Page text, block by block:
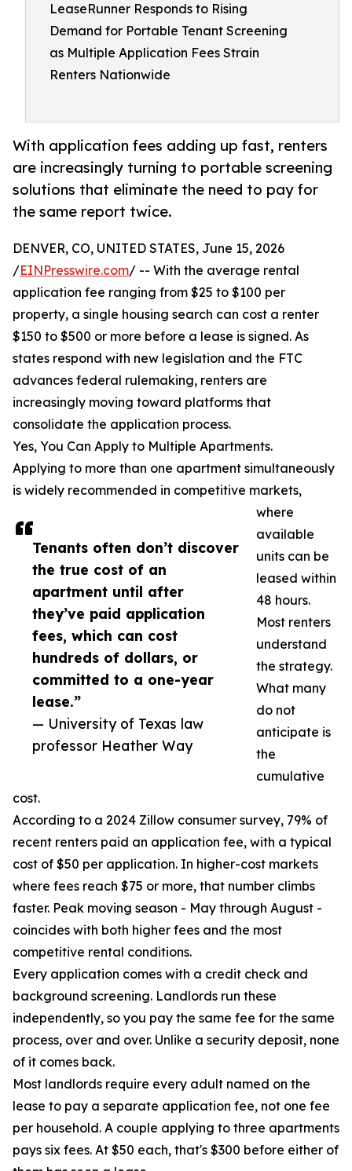
LeaseRunner Responds to Rising
Demand for Portable Tenant Screening
as Multiple Application Fees Strain
Renters Nationwide
With application fees adding up fast, renters
are increasingly turning to portable screening
solutions that eliminate the need to pay for
the same report twice.
Tenants often don’t discover
the true cost of an
apartment until after
they’ve paid application
fees, which can cost
hundreds of dollars, or
committed to a one-year
lease.”
— University of Texas law
professor Heather Way
DENVER, CO, UNITED STATES, June 15, 2026
/EINPresswire.com/ -- With the average rental
application fee ranging from $25 to $100 per
property, a single housing search can cost a renter
$150 to $500 or more before a lease is signed. As
states respond with new legislation and the FTC
advances federal rulemaking, renters are
increasingly moving toward platforms that
consolidate the application process.
Yes, You Can Apply to Multiple Apartments.
Applying to more than one apartment simultaneously
is widely recommended in competitive markets,
where
available
units can be
leased within
48 hours.
Most renters
understand
the strategy.
What many
do not
anticipate is
the
cumulative
cost.
According to a 2024 Zillow consumer survey, 79% of
recent renters paid an application fee, with a typical
cost of $50 per application. In higher-cost markets
where fees reach $75 or more, that number climbs
faster. Peak moving season - May through August -
coincides with both higher fees and the most
competitive rental conditions.
Every application comes with a credit check and
background screening. Landlords run these
independently, so you pay the same fee for the same
process, over and over. Unlike a security deposit, none
of it comes back.
Most landlords require every adult named on the
lease to pay a separate application fee, not one fee
per household. A couple applying to three apartments
pays six fees. At $50 each, that's $300 before either of